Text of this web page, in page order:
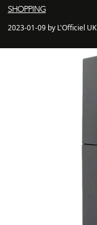
SHOPPING
2023-01-09 by L'Officiel UK